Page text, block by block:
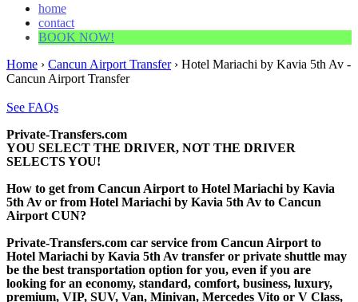
home
contact
BOOK NOW!
Home › Cancun Airport Transfer› Hotel Mariachi by Kavia 5th Av -
Cancun Airport Transfer
See FAQs
Private-Transfers.com
YOU SELECT THE DRIVER, NOT THE DRIVER
SELECTS YOU!
How to get from Cancun Airport to Hotel Mariachi by Kavia
5th Av or from Hotel Mariachi by Kavia 5th Av to Cancun
Airport CUN?
Private-Transfers.com car service from Cancun Airport to
Hotel Mariachi by Kavia 5th Av transfer or private shuttle may
be the best transportation option for you, even if you are
looking for an economy, standard, comfort, business, luxury,
premium, VIP, SUV, Van, Minivan, Mercedes Vito or V Class,